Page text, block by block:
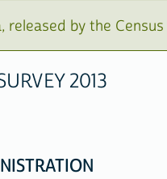
released by the
2013